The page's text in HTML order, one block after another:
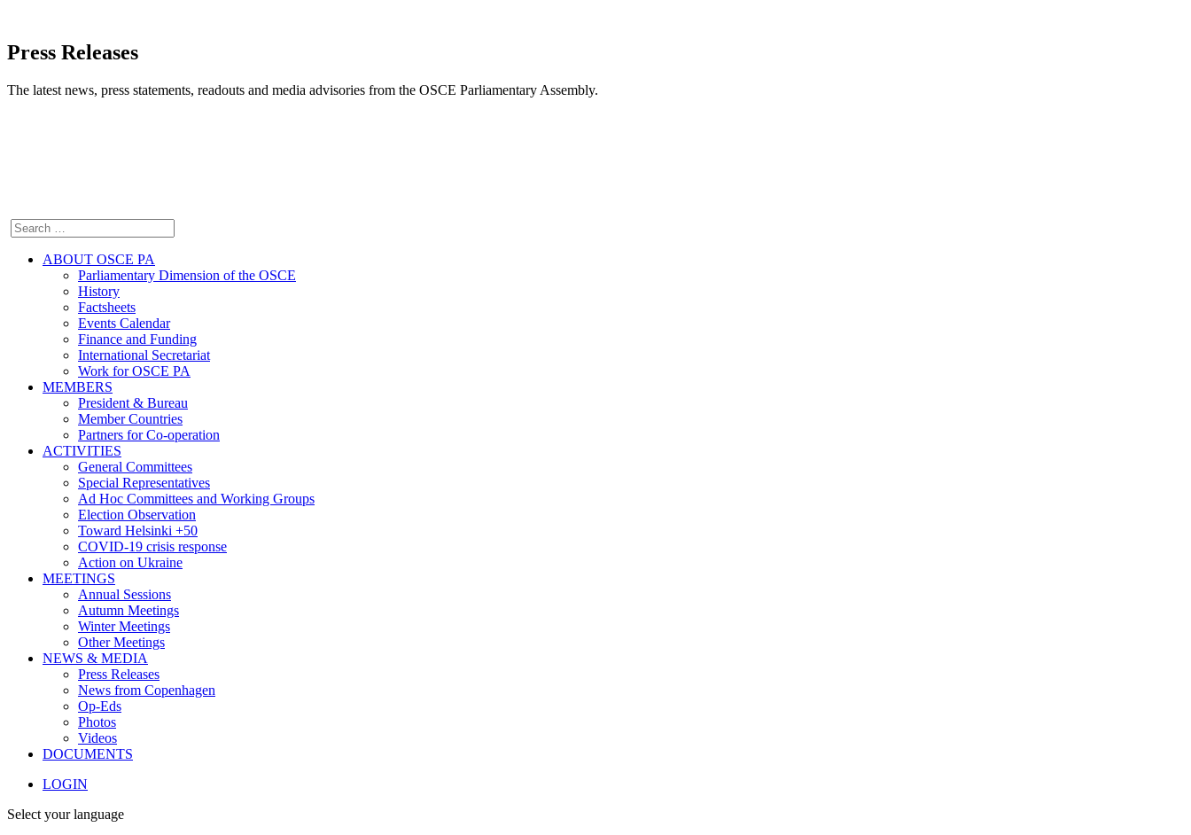
Press Releases
The latest news, press statements, readouts and media advisories from the OSCE Parliamentary Assembly.
ABOUT OSCE PA
Parliamentary Dimension of the OSCE
History
Factsheets
Events Calendar
Finance and Funding
International Secretariat
Work for OSCE PA
MEMBERS
President & Bureau
Member Countries
Partners for Co-operation
ACTIVITIES
General Committees
Special Representatives
Ad Hoc Committees and Working Groups
Election Observation
Toward Helsinki +50
COVID-19 crisis response
Action on Ukraine
MEETINGS
Annual Sessions
Autumn Meetings
Winter Meetings
Other Meetings
NEWS & MEDIA
Press Releases
News from Copenhagen
Op-Eds
Photos
Videos
DOCUMENTS
LOGIN
Select your language